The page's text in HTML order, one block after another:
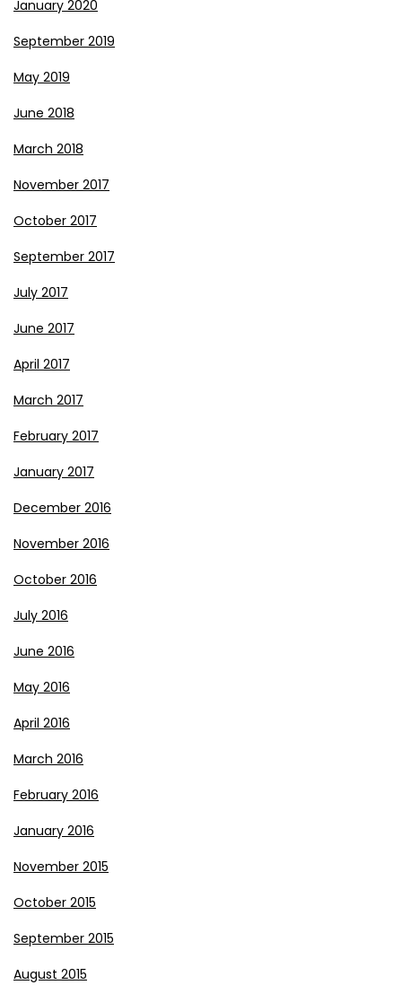
January 2020
September 2019
May 2019
June 2018
March 2018
November 2017
October 2017
September 2017
July 2017
June 2017
April 2017
March 2017
February 2017
January 2017
December 2016
November 2016
October 2016
July 2016
June 2016
May 2016
April 2016
March 2016
February 2016
January 2016
November 2015
October 2015
September 2015
August 2015